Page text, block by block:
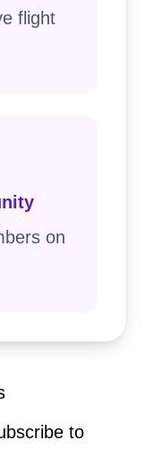
flight
on
to